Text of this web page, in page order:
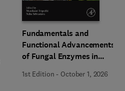
Fundamentals and
Functional Advancements
of Fungal Enzymes in
Bioproducts Development
1st Edition - October 1, 2026